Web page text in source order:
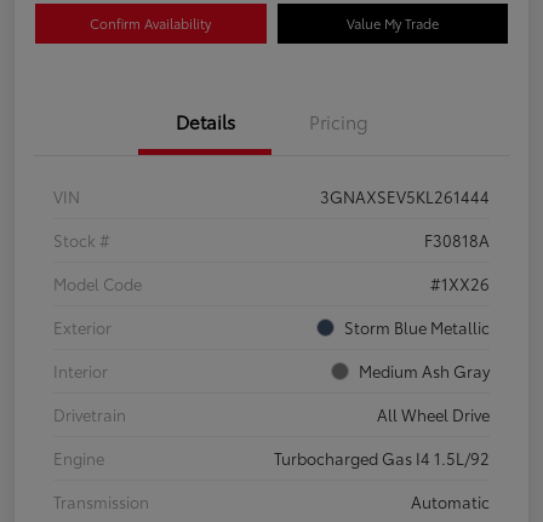
Confirm Availability Value My Trade
Details Pricing
VIN
3GNAXSEV5KL261444
Stock #
F30818A
Model Code
#1XX26
Exterior
Storm Blue Metallic
Interior
Medium Ash Gray
Drivetrain
All Wheel Drive
Engine
Turbocharged Gas I4 1.5L/92
Transmission
Automatic